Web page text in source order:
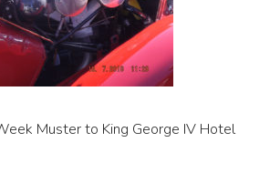
Muster to King George IV Hotel